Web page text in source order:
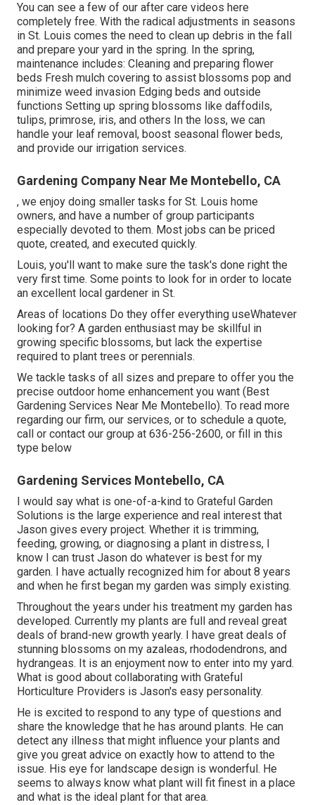
You can see a few of our after care videos here
completely free. With the radical adjustments in seasons
in St. Louis comes the need to clean up debris in the fall
and prepare your yard in the spring. In the spring,
maintenance includes: Cleaning and preparing flower
beds Fresh mulch covering to assist blossoms pop and
minimize weed invasion Edging beds and outside
functions Setting up spring blossoms like daffodils,
tulips, primrose, iris, and others In the loss, we can
handle your leaf removal, boost seasonal flower beds,
and provide our irrigation services.
Gardening Company Near Me Montebello, CA
, we enjoy doing smaller tasks for St. Louis home
owners, and have a number of group participants
especially devoted to them. Most jobs can be priced
quote, created, and executed quickly.
Louis, you'll want to make sure the task's done right the
very first time. Some points to look for in order to locate
an excellent local gardener in St.
Areas of locations Do they offer everything useWhatever
looking for? A garden enthusiast may be skillful in
growing specific blossoms, but lack the expertise
required to plant trees or perennials.
We tackle tasks of all sizes and prepare to offer you the
precise outdoor home enhancement you want (Best
Gardening Services Near Me Montebello). To read more
regarding our firm, our services, or to schedule a quote,
call or contact our group at 636-256-2600, or fill in this
type below
Gardening Services Montebello, CA
I would say what is one-of-a-kind to Grateful Garden
Solutions is the large experience and real interest that
Jason gives every project. Whether it is trimming,
feeding, growing, or diagnosing a plant in distress, I
know I can trust Jason do whatever is best for my
garden. I have actually recognized him for about 8 years
and when he first began my garden was simply existing.
Throughout the years under his treatment my garden has
developed. Currently my plants are full and reveal great
deals of brand-new growth yearly. I have great deals of
stunning blossoms on my azaleas, rhododendrons, and
hydrangeas. It is an enjoyment now to enter into my yard.
What is good about collaborating with Grateful
Horticulture Providers is Jason's easy personality.
He is excited to respond to any type of questions and
share the knowledge that he has around plants. He can
detect any illness that might influence your plants and
give you great advice on exactly how to attend to the
issue. His eye for landscape design is wonderful. He
seems to always know what plant will fit finest in a place
and what is the ideal plant for that area.